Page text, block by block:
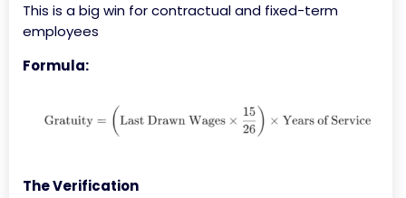
This is a big win for contractual and fixed-term
employees
Formula:
The Verification